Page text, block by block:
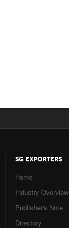
SG EXPORTERS
Home
Industry Overview
Publisher's Note
Directory